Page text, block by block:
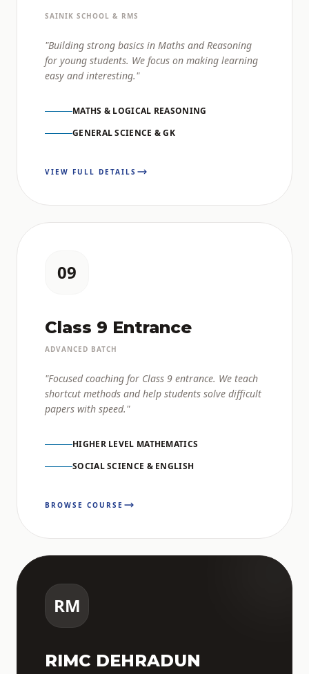
SAINIK SCHOOL & RMS
"Building strong basics in Maths and Reasoning
for young students. We focus on making learning
easy and interesting."
MATHS & LOGICAL REASONING
GENERAL SCIENCE & GK
VIEW FULL DETAILS
09
Class 9 Entrance
ADVANCED BATCH
"Focused coaching for Class 9 entrance. We teach
shortcut methods and help students solve difficult
papers with speed."
HIGHER LEVEL MATHEMATICS
SOCIAL SCIENCE & ENGLISH
BROWSE COURSE
RM
RIMC DEHRADUN